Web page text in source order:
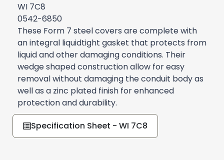
WI 7C8
0542-6850
These Form 7 steel covers are complete with
an integral liquidtight gasket that protects from
liquid and other damaging conditions. Their
wedge shaped construction allow for easy
removal without damaging the conduit body as
well as a zinc plated finish for enhanced
protection and durability.
Specification Sheet - WI 7C8